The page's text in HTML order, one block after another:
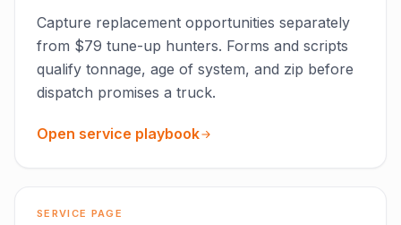
Capture replacement opportunities separately
from $79 tune-up hunters. Forms and scripts
qualify tonnage, age of system, and zip before
dispatch promises a truck.
Open service playbook
SERVICE PAGE